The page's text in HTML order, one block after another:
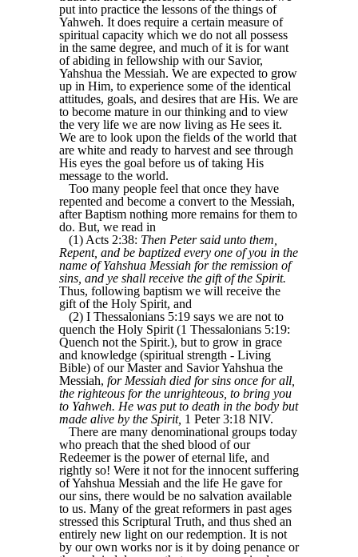
put into practice the lessons of the things of
Yahweh. It does require a certain measure of
spiritual capacity which we do not all possess
in the same degree, and much of it is for want
of abiding in fellowship with our Savior,
Yahshua the Messiah. We are expected to grow
up in Him, to experience some of the identical
attitudes, goals, and desires that are His. We are
to become mature in our thinking and to view
the very life we are now living as He sees it.
We are to look upon the fields of the world that
are white and ready to harvest and see through
His eyes the goal before us of taking His
message to the world.
Too many people feel that once they have
repented and become a convert to the Messiah,
after Baptism nothing more remains for them to
do. But, we read in
(1) Acts 2:38: Then Peter said unto them,
Repent, and be baptized every one of you in the
name of Yahshua Messiah for the remission of
sins, and ye shall receive the gift of the Spirit.
Thus, following baptism we will receive the
gift of the Holy Spirit, and
(2) I Thessalonians 5:19 says we are not to
quench the Holy Spirit (1 Thessalonians 5:19:
Quench not the Spirit.), but to grow in grace
and knowledge (spiritual strength - Living
Bible) of our Master and Savior Yahshua the
Messiah, for Messiah died for sins once for all,
the righteous for the unrighteous, to bring you
to Yahweh. He was put to death in the body but
made alive by the Spirit, 1 Peter 3:18 NIV.
There are many denominational groups today
who preach that the shed blood of our
Redeemer is the power of eternal life, and
rightly so! Were it not for the innocent suffering
of Yahshua Messiah and the life He gave for
our sins, there would be no salvation available
to us. Many of the great reformers in past ages
stressed this Scriptural Truth, and thus shed an
entirely new light on our redemption. It is not
by our own works nor is it by doing penance or